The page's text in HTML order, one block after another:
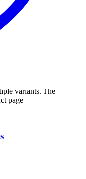
variants. The
page